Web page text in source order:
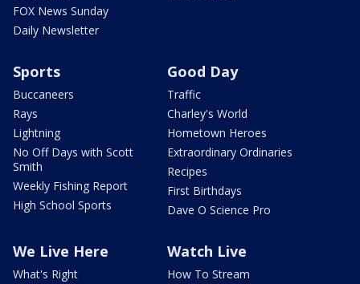
FOX News Sunday
Daily Newsletter
Sports
Buccaneers
Rays
Lightning
No Off Days with Scott
Smith
Weekly Fishing Report
High School Sports
Good Day
Traffic
Charley's World
Hometown Heroes
Extraordinary Ordinaries
Recipes
First Birthdays
Dave O Science Pro
We Live Here
What's Right
Watch Live
How To Stream